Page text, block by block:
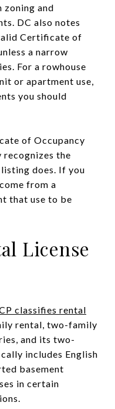
zoning and
DC also notes
Certificate of
a narrow
For a rowhouse
or apartment use,
you should
of Occupancy
recognizes the
does. If you
from a
that use to be
License
classifies rental
rental, two-family
and its two-
includes English
basement
in certain